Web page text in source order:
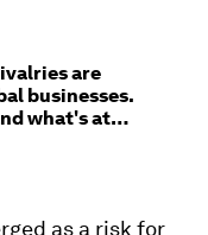
are
businesses.
what's at
as a risk for